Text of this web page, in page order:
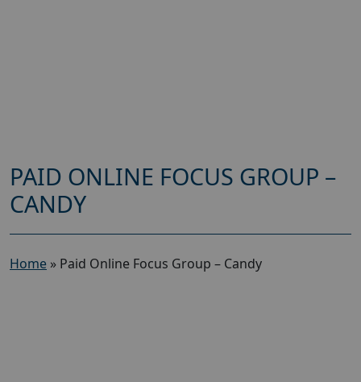
PAID ONLINE FOCUS GROUP –
CANDY
Home » Paid Online Focus Group – Candy